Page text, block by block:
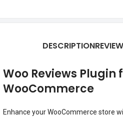
DESCRIPTION
Woo Reviews Plugin
WooCommerce
Enhance your WooCommerce store